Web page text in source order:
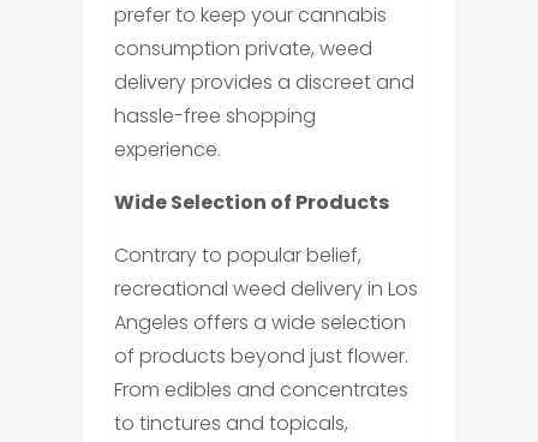
prefer to keep your cannabis
consumption private, weed
delivery provides a discreet and
hassle-free shopping
experience.
Wide Selection of Products
Contrary to popular belief,
recreational weed delivery in Los
Angeles offers a wide selection
of products beyond just flower.
From edibles and concentrates
to tinctures and topicals,